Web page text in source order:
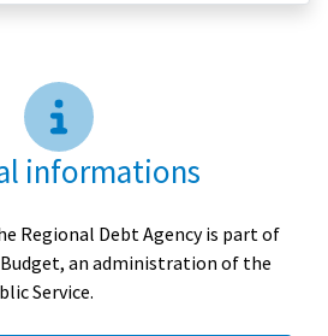
informations
Regional Debt Agency is part of
Budget, an administration of the
Service.